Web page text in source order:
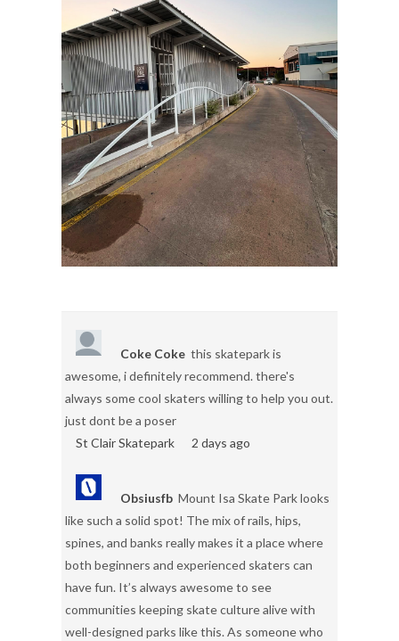
Coke Coke this skatepark is
awesome, i definitely recommend. there's
always some cool skaters willing to help you out.
just dont be a poser
St Clair Skatepark
2 days ago
Obsiusfb Mount Isa Skate Park looks
like such a solid spot! The mix of rails, hips,
spines, and banks really makes it a place where
both beginners and experienced skaters can
have fun. It’s always awesome to see
communities keeping skate culture alive with
well-designed parks like this. As someone who